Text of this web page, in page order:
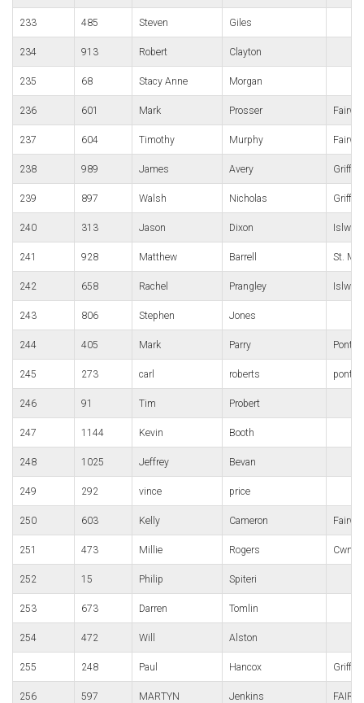
233 485 Steven Giles
234 913 Robert Clayton
235 68 Stacy Anne Morgan
236 601 Mark Prosser
237 604 Timothy Murphy
238 989 James Avery
239 897 Walsh Nicholas
240 313 Jason Dixon Islwyn
241 928 Matthew Barrell St.
242 658 Rachel Prangley Islwyn
243 806 Stephen Jones
244 405 Mark Parry
245 273 carl roberts pont y
246 91 Tim Probert
247 1144 Kevin Booth
248 1025 Jeffrey Bevan
249 292 vince price
250 603 Kelly Cameron
251 473 Millie Rogers
252 15 Philip Spiteri
253 673 Darren Tomlin
254 472 Will Alston
255 248 Paul Hancox
256 597 MARTYN Jenkins